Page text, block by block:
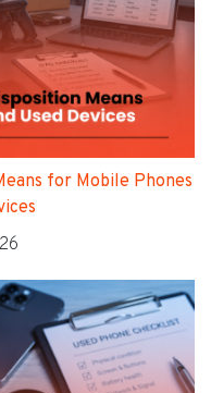
for Mobile Phones